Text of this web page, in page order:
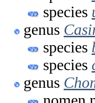
species
genus
species
species
genus